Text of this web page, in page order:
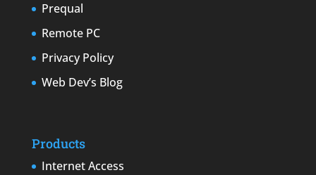
Prequal
Remote PC
Privacy Policy
Web Dev’s Blog
Products
Internet Access